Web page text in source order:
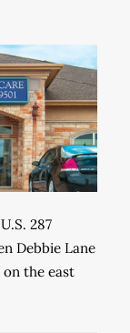
287
Debbie Lane
the east